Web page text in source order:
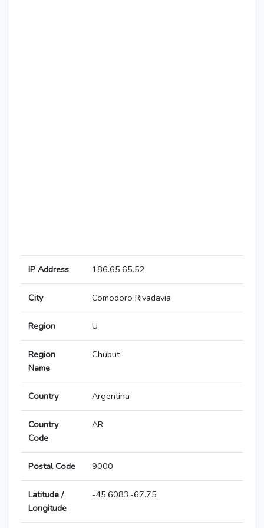
IP Address 186.65.65.52
City Comodoro Rivadavia
Region U
Region
Name
Chubut
Country Argentina
Country
Code
AR
Postal Code 9000
Latitude /
Longitude
-45.6083,-67.75